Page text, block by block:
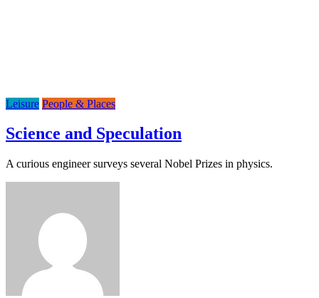
Leisure People & Places
Science and Speculation
A curious engineer surveys several Nobel Prizes in physics.